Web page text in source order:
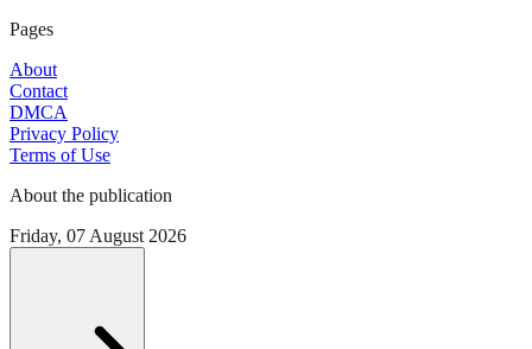
Pages
About
Contact
DMCA
Privacy Policy
Terms of Use
About the publication
Friday, 07 August 2026